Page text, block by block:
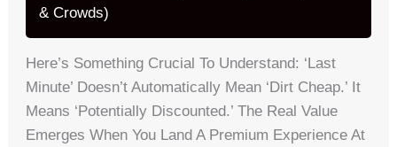
& Crowds)
Here’s Something Crucial To Understand: ‘last
Minute’ Doesn’t Automatically Mean ‘dirt Cheap.’ It
Means ‘potentially Discounted.’ The Real Value
Emerges When You Land A Premium Experience At